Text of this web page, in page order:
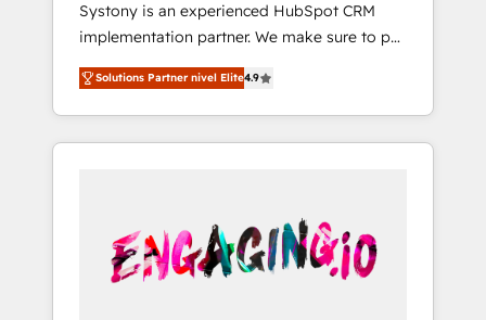
運用、データ品質設計、グループ横断のCRM統
合に対応します。 2️⃣ AIエージェント組織構築
営業・マーケティング業務の一部をAIが自律実
行する組織への移行を設計・実装。Breeze・
Claude等をHubSpotと連携させ、役割定義・運
用ルール・成果指標まで含めて設計します。 3️⃣
PMOとして主導。「設定の代行ではなく、設計
の責任」を引き受け、部門横断の統合・浸透・
変革管理を実行します。 ▸ CMS戦略設計・構
Systony is an experienced HubSpot CRM
implementation partner. We make sure to put
your organization's needs and goals first and
think along with your organization. We are
only satisfied once you are too. Why
Systony? - 20+ years of experience with
onboardings - Own back-end developers -
Complex data migrations (e.g. Salesforce, MS
Dynamics, Perfect View, SuperOffice) -
Solutions Partner nivel Elite4.9